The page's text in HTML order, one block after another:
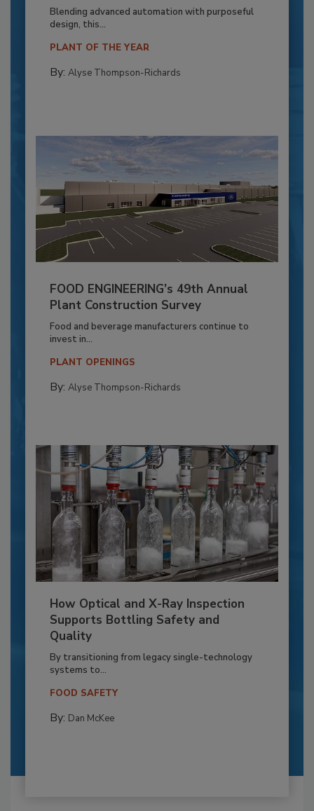
Blending advanced automation with purposeful
design, this...
PLANT OF THE YEAR
By: Alyse Thompson-Richards
FOOD ENGINEERING’s 49th Annual
Plant Construction Survey
Food and beverage manufacturers continue to
invest in...
PLANT OPENINGS
By: Alyse Thompson-Richards
How Optical and X-Ray Inspection
Supports Bottling Safety and
Quality
By transitioning from legacy single-technology
systems to...
FOOD SAFETY
By: Dan McKee